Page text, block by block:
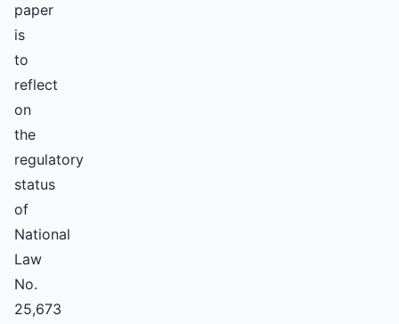
paper
is
to
reflect
on
the
regulatory
status
of
National
Law
No.
25,673